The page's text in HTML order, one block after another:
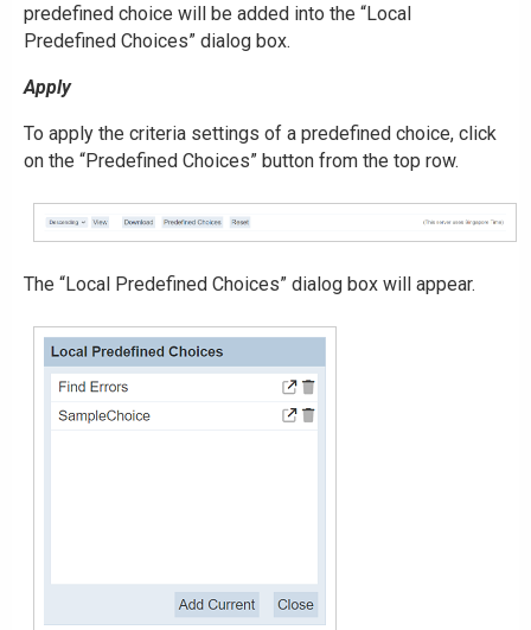
predefined choice will be added into the “Local
Predefined Choices” dialog box.
Apply
To apply the criteria settings of a predefined choice, click
on the “Predefined Choices” button from the top row.
The “Local Predefined Choices” dialog box will appear.